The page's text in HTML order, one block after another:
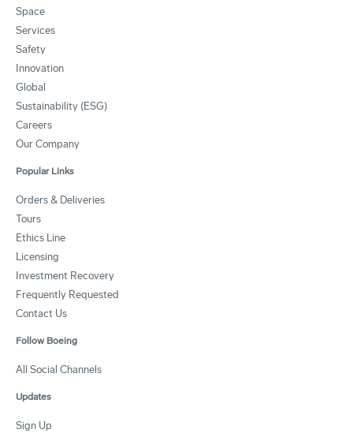
Space
Services
Safety
Innovation
Global
Sustainability (ESG)
Careers
Our Company
Popular Links
Orders & Deliveries
Tours
Ethics Line
Licensing
Investment Recovery
Frequently Requested
Contact Us
Follow Boeing
All Social Channels
Updates
Sign Up